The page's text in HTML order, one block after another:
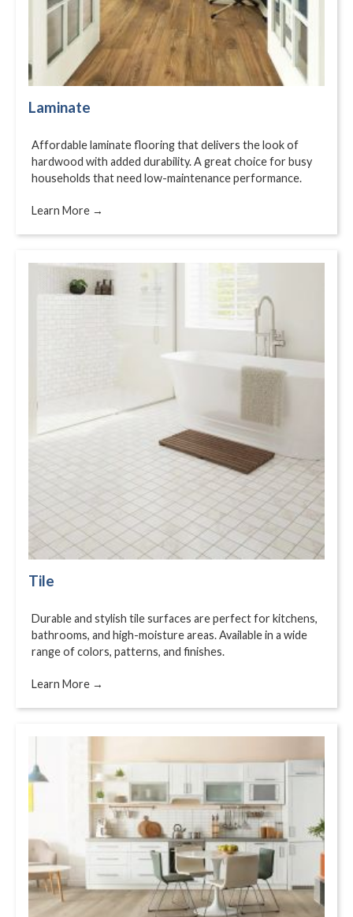
Laminate
Affordable laminate flooring that delivers the look of
hardwood with added durability. A great choice for busy
households that need low-maintenance performance.
Learn More →
Tile
Durable and stylish tile surfaces are perfect for kitchens,
bathrooms, and high-moisture areas. Available in a wide
range of colors, patterns, and finishes.
Learn More →